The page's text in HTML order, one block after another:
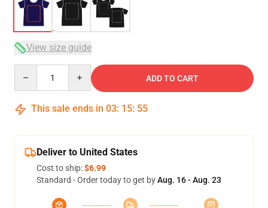
View size guide
ADD TO CART
This sale ends in 03: 15: 54
Deliver to United States
Cost to ship:$6.99
Standard - Order today to get byAug. 16 - Aug. 23